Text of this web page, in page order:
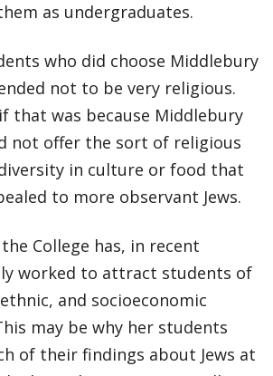
as undergraduates.
who did choose Middlebury
not to be very religious.
that was because Middlebury
not offer the sort of religious
in culture or food that
to more observant Jews.
College has, in recent
worked to attract students of
and socioeconomic
may be why her students
of their findings about Jews at